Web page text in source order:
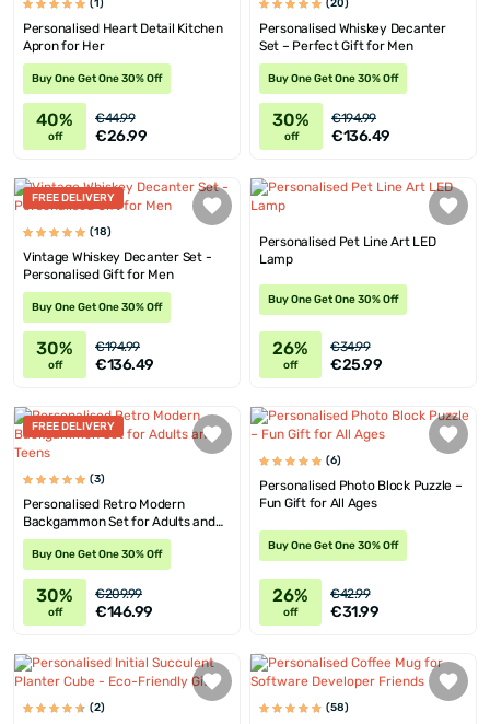
(1)
Personalised Heart Detail Kitchen
Apron for Her
Buy One Get One 30% Off
40%
off
€44.99
€26.99
(20)
Personalised Whiskey Decanter
Set – Perfect Gift for Men
Buy One Get One 30% Off
30%
off
€194.99
€136.49
FREE DELIVERY
(18)
Vintage Whiskey Decanter Set -
Personalised Gift for Men
Buy One Get One 30% Off
30%
off
€194.99
€136.49
Personalised Pet Line Art LED
Lamp
Buy One Get One 30% Off
26%
off
€34.99
€25.99
FREE DELIVERY
(3)
Personalised Retro Modern
Backgammon Set for Adults and
Teens
Buy One Get One 30% Off
30%
off
€209.99
€146.99
(6)
Personalised Photo Block Puzzle –
Fun Gift for All Ages
Buy One Get One 30% Off
26%
off
€42.99
€31.99
(2) (58)